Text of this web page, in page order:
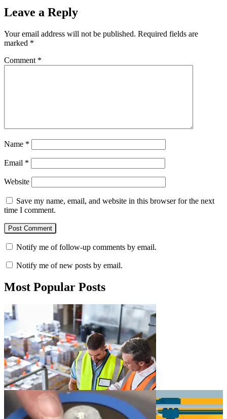
Leave a Reply
Your email address will not be published. Required fields are
marked *
Comment *
Name *
Email *
Website
Save my name, email, and website in this browser for the next
time I comment.
Notify me of follow-up comments by email.
Notify me of new posts by email.
Most Popular Posts